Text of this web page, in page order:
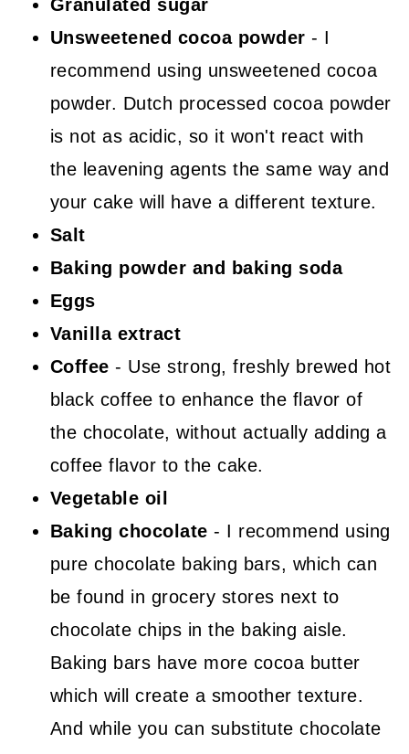
Granulated sugar
Unsweetened cocoa powder- I
recommend using unsweetened cocoa
powder. Dutch processed cocoa powder
is not as acidic, so it won't react with
the leavening agents the same way and
your cake will have a different texture.
Salt
Baking powder and baking soda
Eggs
Vanilla extract
Coffee - Use strong, freshly brewed hot
black coffee to enhance the flavor of
the chocolate, without actually adding a
coffee flavor to the cake.
Vegetable oil
Baking chocolate - I recommend using
pure chocolate baking bars, which can
be found in grocery stores next to
chocolate chips in the baking aisle.
Baking bars have more cocoa butter
which will create a smoother texture.
And while you can substitute chocolate